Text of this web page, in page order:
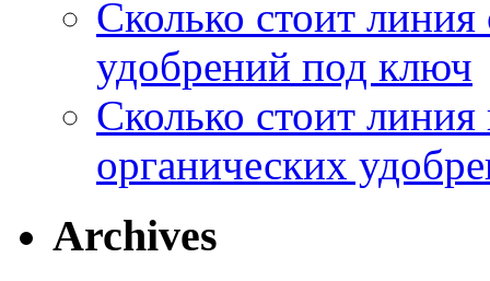
Сколько стоит
удобрений под ключ
Сколько стоит
органических
Archives